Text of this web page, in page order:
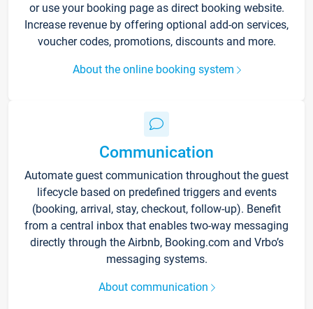
or use your booking page as direct booking website.
Increase revenue by offering optional add-on services,
voucher codes, promotions, discounts and more.
About the online booking system
Communication
Automate guest communication throughout the guest
lifecycle based on predefined triggers and events
(booking, arrival, stay, checkout, follow-up). Benefit
from a central inbox that enables two-way messaging
directly through the Airbnb, Booking.com and Vrbo’s
messaging systems.
About communication